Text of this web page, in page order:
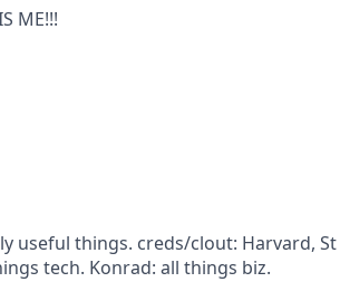
ME!!!
useful things. creds/clout: Harvard, St
tech. Konrad: all things biz.